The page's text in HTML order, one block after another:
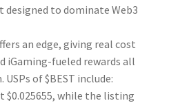
to dominate Web3
an edge, giving real cost
iGaming-fueled rewards all
of $BEST include:
$0.025655, while the listing